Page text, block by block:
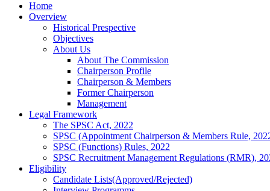
Home
Overview
Historical Prespective
Objectives
About Us
About The Commission
Chairperson Profile
Chairperson & Members
Former Chairperson
Management
Legal Framework
The SPSC Act, 2022
SPSC (Appointment Chairperson & Members Rule,
SPSC (Functions) Rules, 2022
SPSC Recruitment Management Regulations (RMR),
Eligibility
Candidate Lists(Approved/Rejected)